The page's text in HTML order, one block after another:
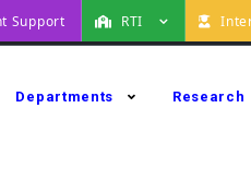
Support RTI
Departments Research